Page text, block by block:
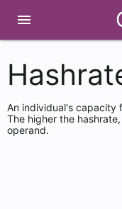
menu
An individual's capacity
The higher the
operand.